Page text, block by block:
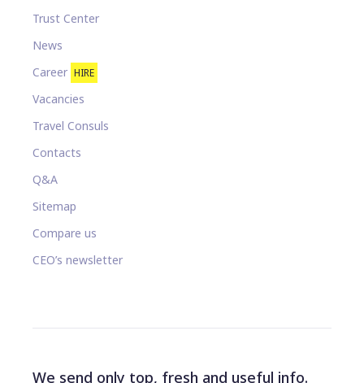
Trust Center
News
Career HIRE
Vacancies
Travel Consuls
Contacts
Q&A
Sitemap
Compare us
CEO’s newsletter
We send only top, fresh and useful info.